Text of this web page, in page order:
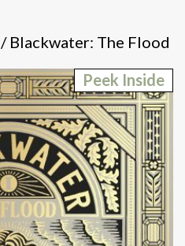
/ Blackwater: The Flood
Peek Inside